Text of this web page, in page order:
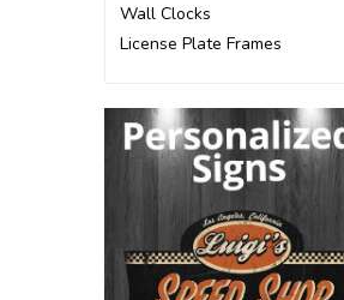
Wall Clocks
License Plate Frames